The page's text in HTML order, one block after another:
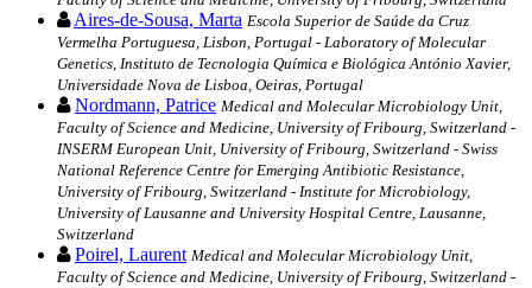
Aires-de-Sousa, Marta Escola Superior de Saúde da Cruz
Vermelha Portuguesa, Lisbon, Portugal - Laboratory of Molecular
Genetics, Instituto de Tecnologia Química e Biológica António Xavier,
Universidade Nova de Lisboa, Oeiras, Portugal
Nordmann, Patrice Medical and Molecular Microbiology Unit,
Faculty of Science and Medicine, University of Fribourg, Switzerland -
INSERM European Unit, University of Fribourg, Switzerland - Swiss
National Reference Centre for Emerging Antibiotic Resistance,
University of Fribourg, Switzerland - Institute for Microbiology,
University of Lausanne and University Hospital Centre, Lausanne,
Switzerland
Poirel, Laurent Medical and Molecular Microbiology Unit,
Faculty of Science and Medicine, University of Fribourg, Switzerland -